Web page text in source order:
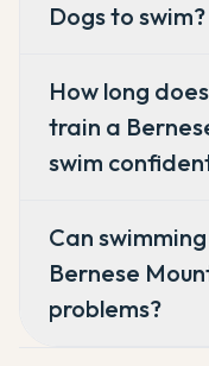
Dogs to swim?
How long
train a
swim
Can
Bernese
problems?